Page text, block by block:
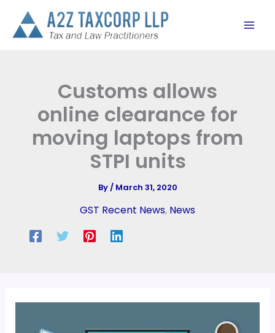
content
Customs allows
online clearance for
moving laptops from
STPI units
By/ March 31, 2020
GST Recent News, News